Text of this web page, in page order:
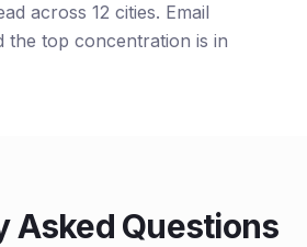
across 12 cities. Email
the top concentration is in
Asked Questions